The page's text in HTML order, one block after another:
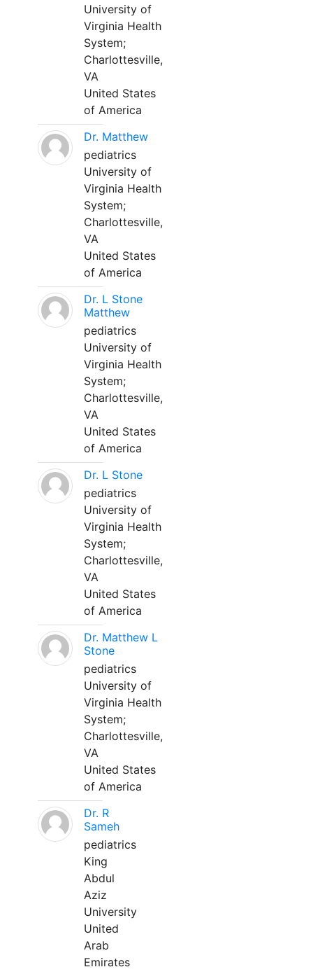
University of
Virginia Health
System;
Charlottesville,
VA
United States
of America
Dr. Matthew
pediatrics
University of
Virginia Health
System;
Charlottesville,
VA
United States
of America
Dr. L Stone
Matthew
pediatrics
University of
Virginia Health
System;
Charlottesville,
VA
United States
of America
Dr. L Stone
pediatrics
University of
Virginia Health
System;
Charlottesville,
VA
United States
of America
Dr. Matthew L
Stone
pediatrics
University of
Virginia Health
System;
Charlottesville,
VA
United States
of America
Dr. R
Sameh
pediatrics
King
Abdul
Aziz
University
United
Arab
Emirates